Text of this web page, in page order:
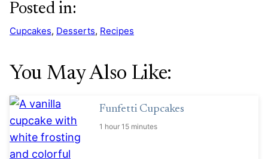
Posted in:
Cupcakes, Desserts, Recipes
You May Also Like:
Funfetti Cupcakes
1 hour 15 minutes